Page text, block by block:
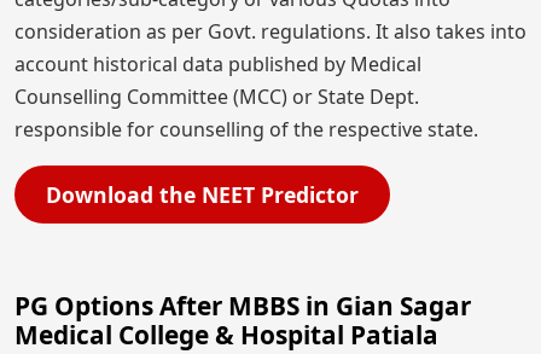
consideration as per Govt. regulations. It also takes into
account historical data published by Medical
Counselling Committee (MCC) or State Dept.
responsible for counselling of the respective state.
Download the NEET Predictor
PG Options After MBBS in Gian Sagar
Medical College & Hospital Patiala